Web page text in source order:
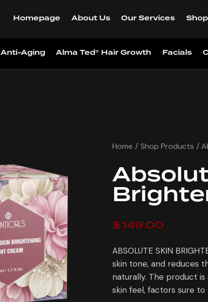
Homepage About Us Our Services Shop
Anti-Aging Alma Ted® Hair Growth Facials
Home Shop Products
$149.00
ABSOLUTE SKIN
skin tone, and reduces
naturally. The product
skin feel, factors sure